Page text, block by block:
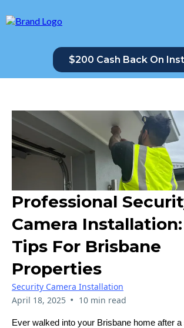
$200 Cash Back On
Professional
Camera
Tips For Brisbane
Properties
Security Camera Installation
April 18, 2025 • 10 min read
Ever walked into your Brisbane home after